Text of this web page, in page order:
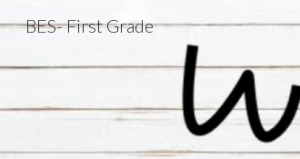
BES- First Grade